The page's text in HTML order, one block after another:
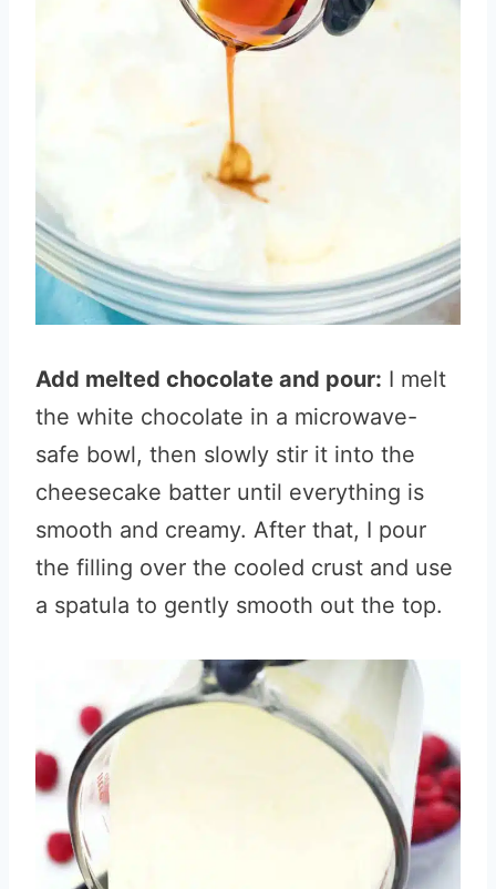
Add melted chocolate and pour: I melt
the white chocolate in a microwave-
safe bowl, then slowly stir it into the
cheesecake batter until everything is
smooth and creamy. After that, I pour
the filling over the cooled crust and use
a spatula to gently smooth out the top.